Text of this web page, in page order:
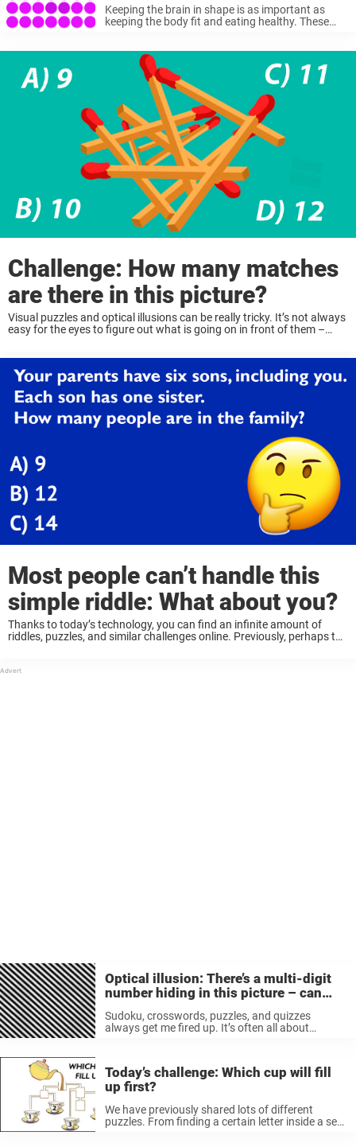
Keeping the brain in shape is as important as
keeping the body fit and eating healthy. These
Challenge: How many matches
are there in this picture?
Visual puzzles and optical illusions can be really tricky. It’s not always
easy for the eyes to figure out what is going on in front of them –
Most people can’t handle this
simple riddle: What about you?
Thanks to today’s technology, you can find an infinite amount of
riddles, puzzles, and similar challenges online. Previously, perhaps the
Optical illusion: There’s a multi-digit
number hiding in this picture – can
Sudoku, crosswords, puzzles, and quizzes
always get me fired up. It’s often all about
Today’s challenge: Which cup will fill
up first?
We have previously shared lots of different
puzzles. From finding a certain letter inside a sea